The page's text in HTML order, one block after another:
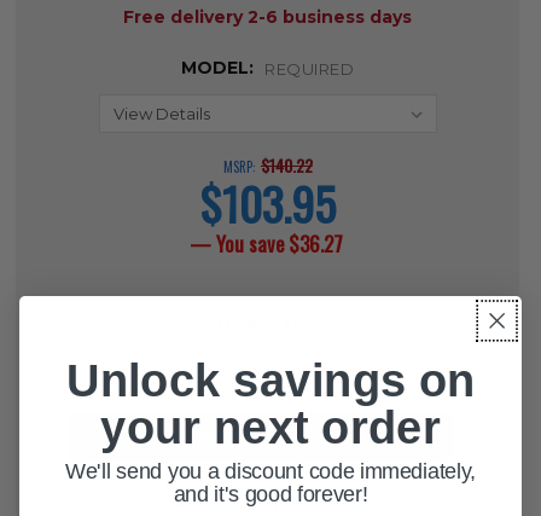
Free delivery 2-6 business days
MODEL: REQUIRED
MSRP: $140.22
current
price
$103.95
— You save$36.27
CURRENT
DECREASE QUANTITY OF
INCREASE QUANTITY OF
ADD TO WISH LIST
Unlock savings on
your next order
We'll send you a discount code immediately,
and it's good forever!